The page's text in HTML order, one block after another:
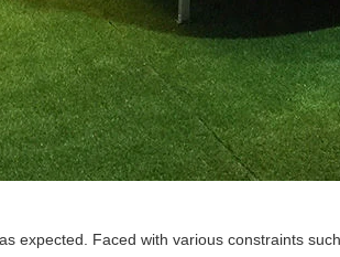
expected. Faced with various constraints